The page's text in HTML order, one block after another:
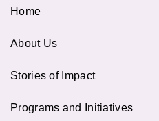
Home
About Us
Stories of Impact
Programs and Initiatives